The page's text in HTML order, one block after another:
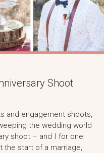
Shoot
and engagement shoots,
the wedding world
shoot – and I for one
the start of a marriage,